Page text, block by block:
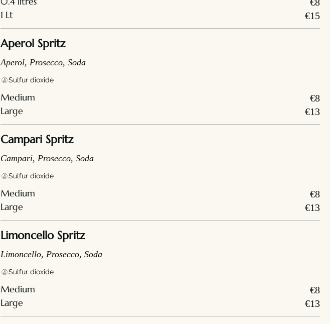
1 Lt €15
Aperol Spritz
Aperol, Prosecco, Soda
Medium €8
Large €13
Sulfur dioxide
Campari Spritz
Campari, Prosecco, Soda
Medium €8
Large €13
Sulfur dioxide
Limoncello Spritz
Limoncello, Prosecco, Soda
Medium €8
Large €13
Sulfur dioxide